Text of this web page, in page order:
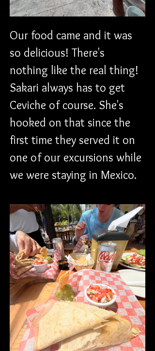
Our food came and it was
so delicious! There's
nothing like the real thing!
Sakari always has to get
Ceviche of course. She's
hooked on that since the
first time they served it on
one of our excursions while
we were staying in Mexico.